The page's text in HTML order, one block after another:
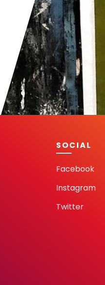
SOCIAL
Facebook
Instagram
Twitter